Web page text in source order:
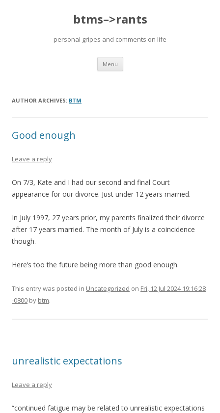
btms–>rants
personal gripes and comments on life
Menu Skip
content
AUTHOR ARCHIVES: BTM
Good enough
Leave a reply
On 7/3, Kate and I had our second and final Court
appearance for our divorce. Just under 12 years married.
In July 1997, 27 years prior, my parents finalized their divorce
after 17 years married. The month of July is a coincidence
though.
Here’s too the future being more than good enough.
This entry was posted in Uncategorized on Fri, 12 Jul 2024 19:16:28
-0800 by btm.
unrealistic expectations
Leave a reply
“continued fatigue may be related to unrealistic expectations